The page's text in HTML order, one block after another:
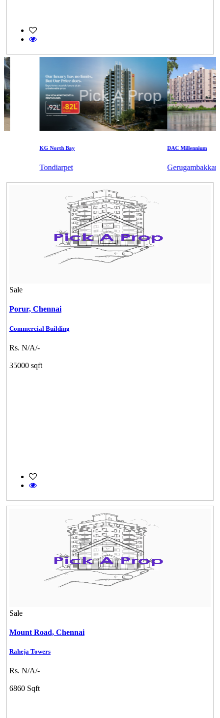
KG North Bay
Tondiarpet
DAC Millennium
Gerugambakkam
Sale
Porur, Chennai
Commercial Building
Rs. N/A/-
35000 sqft
Sale
Mount Road, Chennai
Raheja Towers
Rs. N/A/-
6860 Sqft